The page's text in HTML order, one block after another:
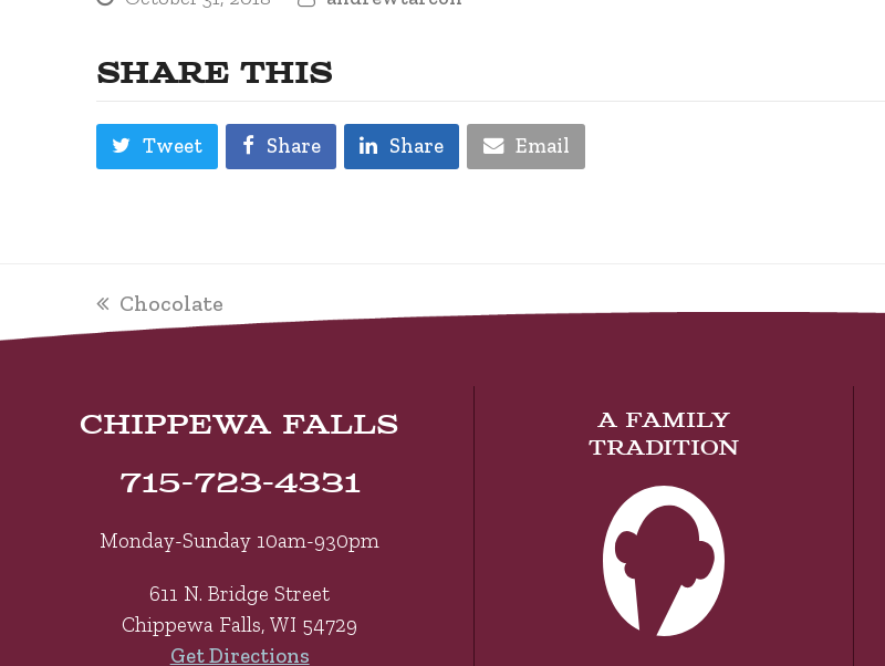
SHARE THIS
Tweet Share Share Email
previous
post:
Chocolate
CHIPPEWA FALLS
715-723-4331
Monday-Sunday 10am-930pm
611 N. Bridge Street
Chippewa Falls, WI 54729
Get Directions
A FAMILY
TRADITION